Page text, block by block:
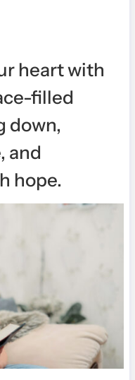
heart with
filled
down,
and
hope.